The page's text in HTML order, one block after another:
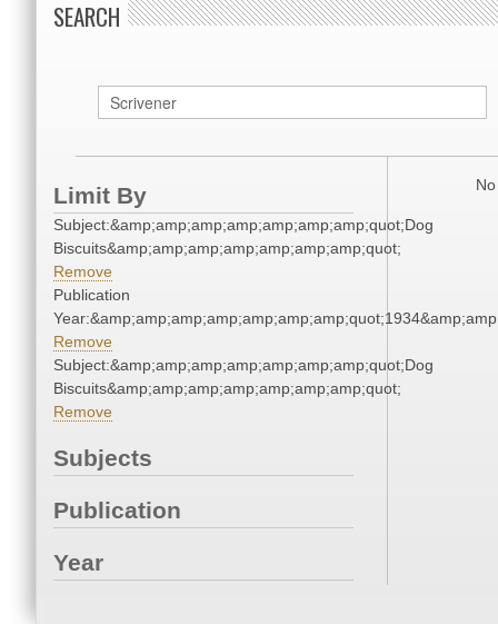
SEARCH
Limit By
Subject:&amp;amp;amp;amp;amp;amp;amp;quot;Dog
Biscuits&amp;amp;amp;amp;amp;amp;amp;quot;
Remove
Publication
Remove
Subject:&amp;amp;amp;amp;amp;amp;amp;quot;Dog
Biscuits&amp;amp;amp;amp;amp;amp;amp;quot;
Remove
Subjects
Publication
Year